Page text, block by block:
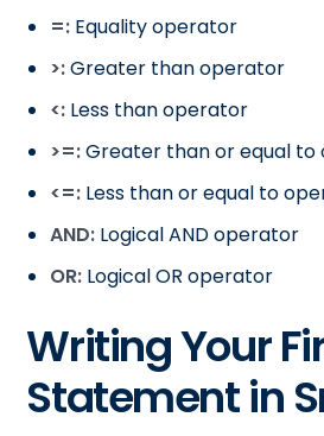
=: Equality operator
>:Greater than operator
<: Less than operator
>=:Greater than or equal
<=: Less than or equal to
AND: Logical AND operator
OR: Logical OR operator
Writing Your
Statement in